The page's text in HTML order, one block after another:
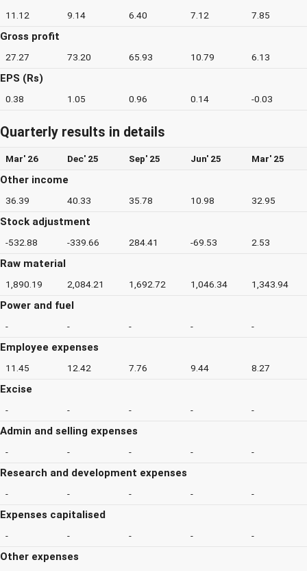
11.12 9.14 6.40 7.12 7.85
Gross profit
27.27 73.20 65.93 10.79 6.13
EPS (Rs)
0.38 1.05 0.96 0.14 -0.03
Quarterly results in details
Mar' 26 Dec' 25 Sep' 25 Jun' 25 Mar' 25
Other income
36.39 40.33 35.78 10.98 32.95
Stock adjustment
-532.88 -339.66 284.41 -69.53 2.53
Raw material
1,890.19 2,084.21 1,692.72 1,046.34 1,343.94
Power and fuel
- - - - -
Employee expenses
11.45 12.42 7.76 9.44 8.27
Excise
- - - - -
Admin and selling expenses
- - - - -
Research and development expenses
- - - - -
Expenses capitalised
- - - - -
Other expenses